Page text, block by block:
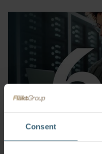
Consent